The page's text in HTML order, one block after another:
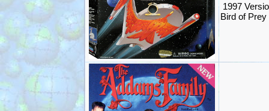
1997
Bird of